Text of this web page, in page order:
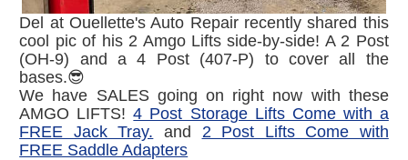
Del at Ouellette's Auto Repair recently shared this
cool pic of his 2 Amgo Lifts side-by-side! A 2 Post
(OH-9) and a 4 Post (407-P) to cover all the
bases.😎
We have SALES going on right now with these
AMGO LIFTS!4 Post Storage Lifts Come with a
FREE Jack Tray. and 2 Post Lifts Come with
FREE Saddle Adapters